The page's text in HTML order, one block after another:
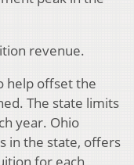
revenue.
help offset the
The state limits
year. Ohio
in the state, offers